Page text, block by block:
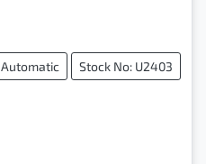
Automatic Stock No: U2403